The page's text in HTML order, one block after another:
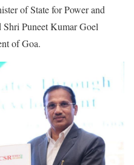
of State for Power and
Puneet Kumar Goel
of Goa.